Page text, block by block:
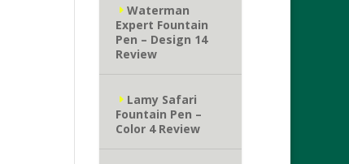
Waterman
Expert Fountain
Pen – Design 14
Review
Lamy Safari
Fountain Pen –
Color 4 Review